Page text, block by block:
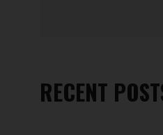
RECENT